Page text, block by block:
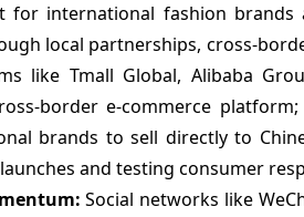
international fashion brands
local partnerships, cross-
like Tmall Global, Alibaba
border e-commerce
brands to sell directly to
and testing consumer
Social networks like